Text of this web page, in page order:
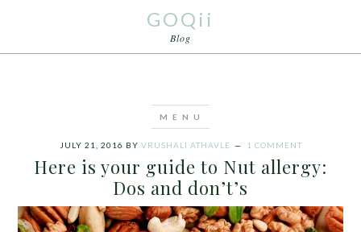
GOQii
Blog
JULY 21, 2016 BY VRUSHALI ATHAVLE 1 COMMENT
Here is your guide to Nut allergy:
Dos and don’t’s